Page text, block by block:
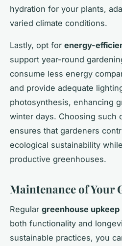
hydration for your plants,
varied climate conditions.
Lastly, opt for energy-
support year-round
consume less energy
and provide adequate
photosynthesis, enhancing
winter days. Choosing such
ensures that gardeners
ecological sustainability
productive greenhouses.
Maintenance of Your
Regular greenhouse upkeep
both functionality and
sustainable practices, you